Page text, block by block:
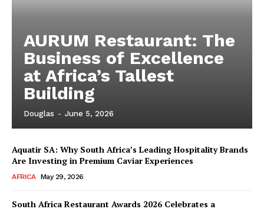
AURUM Restaurant: The
Business of Excellence
at Africa’s Tallest
Building
Douglas - June 5, 2026
Aquatir SA: Why South Africa’s Leading Hospitality Brands
Are Investing in Premium Caviar Experiences
AFRICA May 29, 2026
South Africa Restaurant Awards 2026 Celebrates a